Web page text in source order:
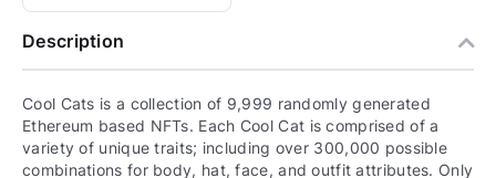
Description
Cool Cats is a collection of 9,999 randomly generated
Ethereum based NFTs. Each Cool Cat is comprised of a
variety of unique traits; including over 300,000 possible
combinations for body, hat, face, and outfit attributes. Only